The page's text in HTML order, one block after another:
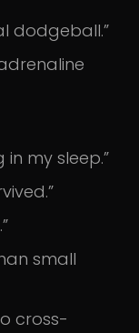
dodgeball.”
in my sleep.”
small
cross-